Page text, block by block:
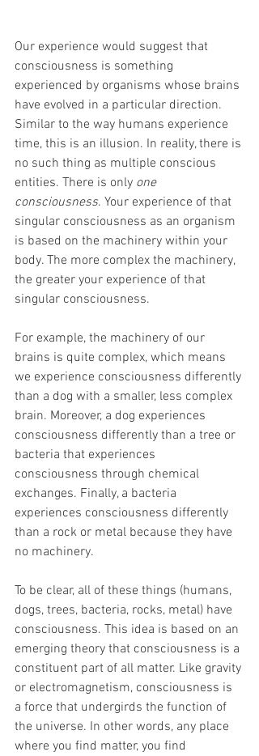
Our experience would suggest that
consciousness is something
experienced by organisms whose brains
have evolved in a particular direction.
Similar to the way humans experience
time, this is an illusion. In reality, there is
no such thing as multiple conscious
entities. There is only one
consciousness. Your experience of that
singular consciousness as an organism
is based on the machinery within your
body. The more complex the machinery,
the greater your experience of that
singular consciousness.
For example, the machinery of our
brains is quite complex, which means
we experience consciousness differently
than a dog with a smaller, less complex
brain. Moreover, a dog experiences
consciousness differently than a tree or
bacteria that experiences
consciousness through chemical
exchanges. Finally, a bacteria
experiences consciousness differently
than a rock or metal because they have
no machinery.
To be clear, all of these things (humans,
dogs, trees, bacteria, rocks, metal) have
consciousness. This idea is based on an
emerging theory that consciousness is a
constituent part of all matter. Like gravity
or electromagnetism, consciousness is
a force that undergirds the function of
the universe. In other words, any place
where you find matter, you find